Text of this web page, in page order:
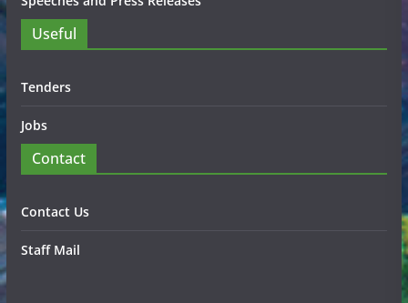
Useful
Tenders
Jobs
Contact
Contact Us
Staff Mail